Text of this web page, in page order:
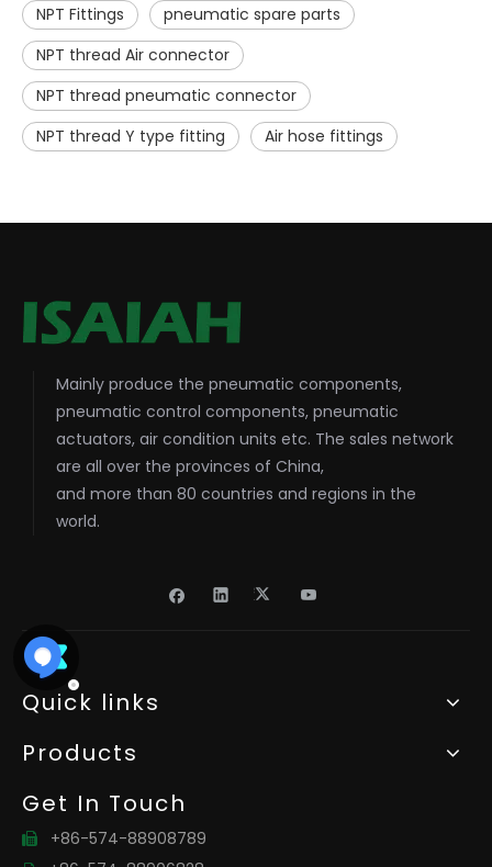
NPT Fittings
pneumatic spare parts
NPT thread Air connector
NPT thread pneumatic connector
NPT thread Y type fitting
Air hose fittings
Mainly produce the pneumatic components,
pneumatic control components, pneumatic
actuators, air condition units etc. The sales network
are all over the provinces of China,
and more than 80 countries and regions in the
world.
Quick links
Products
Get In Touch
 +86-574-88908789